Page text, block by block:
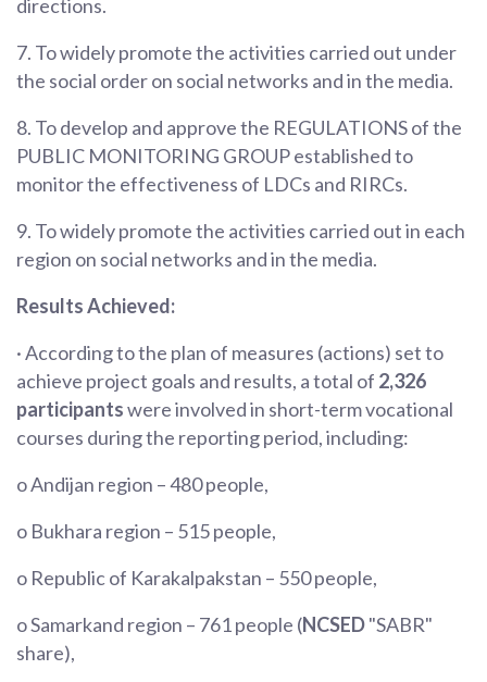
directions.
7. To widely promote the activities carried out under
the social order on social networks and in the media.
8. To develop and approve the REGULATIONS of the
PUBLIC MONITORING GROUP established to
monitor the effectiveness of LDCs and RIRCs.
9. To widely promote the activities carried out in each
region on social networks and in the media.
Results Achieved:
· According to the plan of measures (actions) set to
achieve project goals and results, a total of 2,326
participantswere involved in short-term vocational
courses during the reporting period, including:
o Andijan region – 480 people,
o Bukhara region – 515 people,
o Republic of Karakalpakstan – 550 people,
o Samarkand region – 761 people (NCSED"SABR"
share),